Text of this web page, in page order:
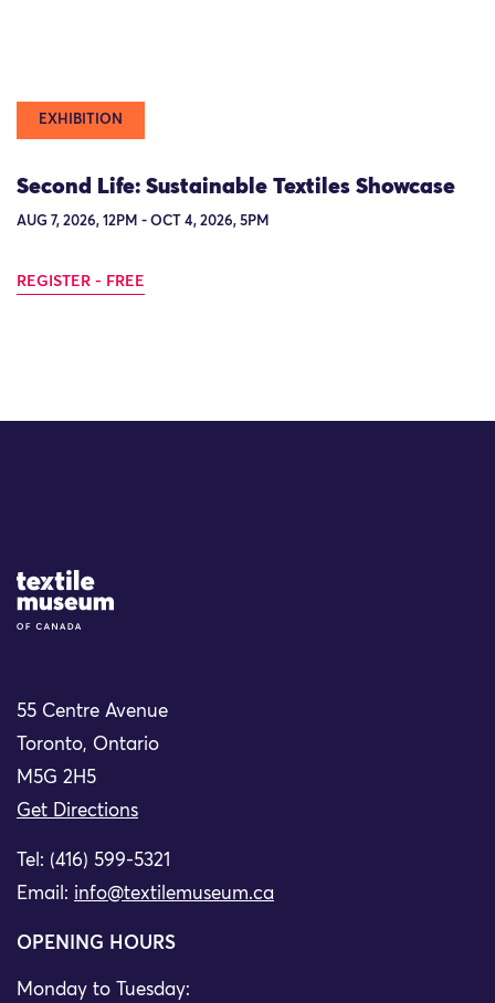
EXHIBITION
Second Life: Sustainable Textiles Showcase
AUG 7, 2026, 12PM - OCT 4, 2026, 5PM
REGISTER - FREE
Site Logo
55 Centre Avenue
Toronto, Ontario
M5G 2H5
Get Directions
Tel: (416) 599-5321
Email: info@textilemuseum.ca
OPENING HOURS
Monday to Tuesday: